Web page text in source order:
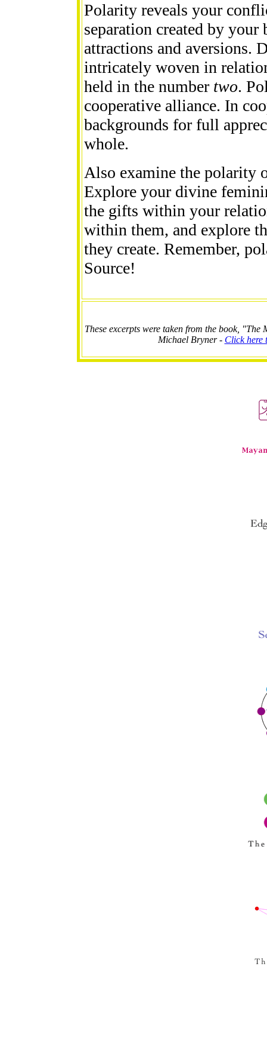
Polarity reveals your
separation created by
attractions and aversions.
intricately woven in
held in the number two.
cooperative alliance. In
backgrounds for full
whole.
Also examine the polarity
Explore your divine
the gifts within your
within them, and explore
they create. Remember,
Source!
These excerpts were taken from the book,
Michael Bryner - Click here